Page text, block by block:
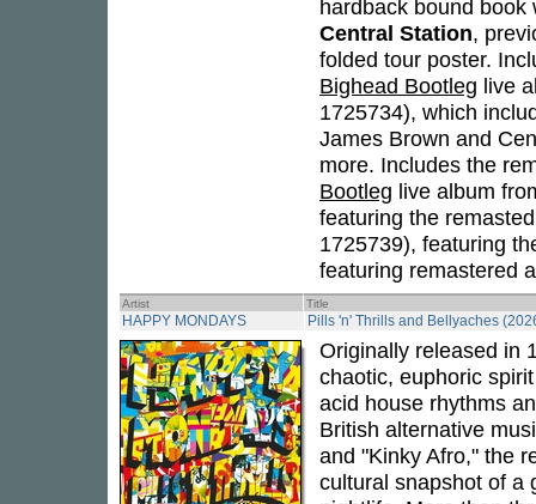
hardback bound
Central Station,
folded tour poster.
Bighead Bootleg live
1725734), which
James Brown and
more. Includes the
Bootleg live album
featuring the
1725739), featuring
featuring remastered
Artist Title
HAPPY MONDAYS Pills 'n' Thrills and Bellyaches
Originally released in
chaotic, euphoric
acid house rhythms
British alternative
and "Kinky Afro," the
cultural snapshot of a